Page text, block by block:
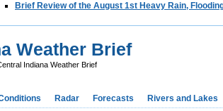
Brief Review of the August 1st Heavy Rain,
Weather Brief
Indiana Weather Brief
Radar Forecasts Rivers and Lakes